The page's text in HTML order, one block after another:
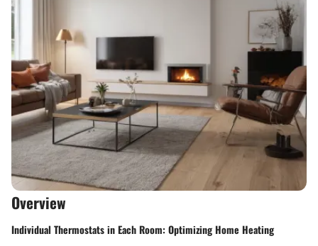
Overview
Individual Thermostats in Each Room: Optimizing Home Heating